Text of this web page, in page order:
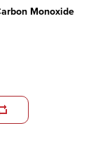
Monoxide